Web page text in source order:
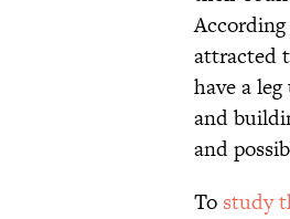
attracted
have a
and
and
To study